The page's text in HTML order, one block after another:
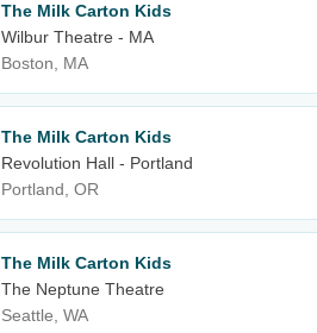
The Milk Carton Kids
Wilbur Theatre - MA
Boston, MA
The Milk Carton Kids
Revolution Hall - Portland
Portland, OR
The Milk Carton Kids
The Neptune Theatre
Seattle, WA